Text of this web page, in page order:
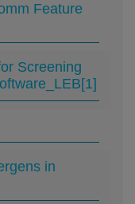
Feature
Screening
in